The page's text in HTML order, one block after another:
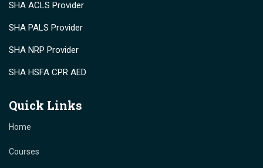
SHA ACLS Provider
SHA PALS Provider
SHA NRP Provider
SHA HSFA CPR AED
Quick Links
Home
Courses